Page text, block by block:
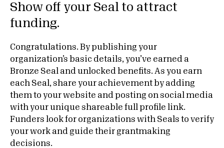
Show off your Seal to attract
funding.
Congratulations. By publishing your
organization’s basic details, you’ve earned a
Bronze Seal and unlocked benefits. As you earn
each Seal, share your achievement by adding
them to your website and posting on social media
with your unique shareable full profile link.
Funders look for organizations with Seals to verify
your work and guide their grantmaking
decisions.